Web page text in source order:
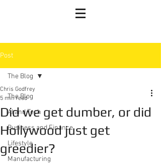
Post
The Blog
AI and Tech
Business and Finance
Lifestyle
Manufacturing
The Blog
Did we get dumber, or did
Hollywood just get
greedier?
Chris Godfrey
5 min read